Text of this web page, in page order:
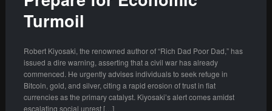
Turmoil
Robert Kiyosaki, the renowned author of “Rich Dad Poor Dad,” has
issued a dire warning, asserting that a civil war has already
commenced. He urgently advises individuals to seek refuge in
Bitcoin, gold, and silver, citing a rapid erosion of trust in fiat
currencies as the primary catalyst. Kiyosaki’s alert comes amidst
escalating social unrest […]